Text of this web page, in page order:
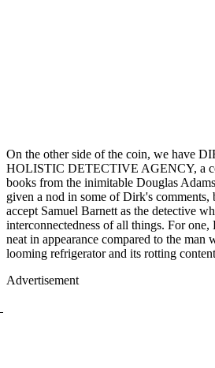
On the other side of the coin, we have
HOLISTIC DETECTIVE AGENCY, a
books from the inimitable Douglas
given a nod in some of Dirk's comments,
accept Samuel Barnett as the detective
interconnectedness of all things. For
neat in appearance compared to the man
looming refrigerator and its rotting
Advertisement